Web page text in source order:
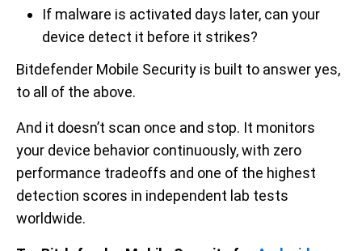
If malware is activated days later, can your
device detect it before it strikes?
Bitdefender Mobile Security is built to answer yes,
to all of the above.
And it doesn’t scan once and stop. It monitors
your device behavior continuously, with zero
performance tradeoffs and one of the highest
detection scores in independent lab tests
worldwide.